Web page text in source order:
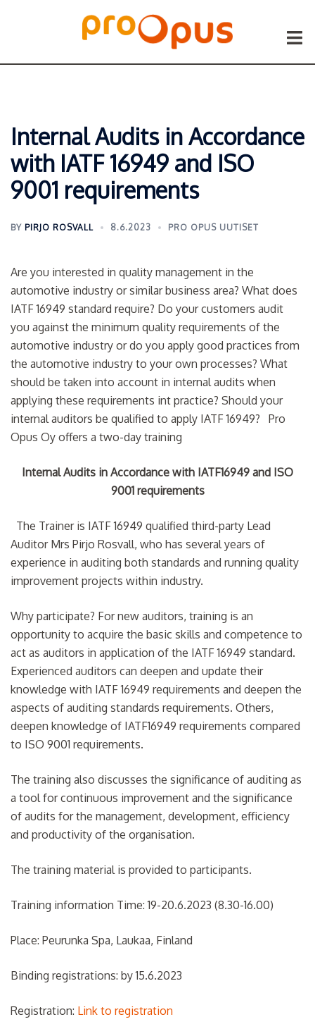
Internal Audits in Accordance
with IATF 16949 and ISO
9001 requirements
BY PIRJO ROSVALL 8.6.2023 PRO OPUS UUTISET
Are you interested in quality management in the
automotive industry or similar business area? What does
IATF 16949 standard require? Do your customers audit
you against the minimum quality requirements of the
automotive industry or do you apply good practices from
the automotive industry to your own processes? What
should be taken into account in internal audits when
applying these requirements int practice? Should your
internal auditors be qualified to apply IATF 16949? Pro
Opus Oy offers a two-day training
Internal Audits in Accordance with IATF16949 and ISO
9001 requirements
The Trainer is IATF 16949 qualified third-party Lead
Auditor Mrs Pirjo Rosvall, who has several years of
experience in auditing both standards and running quality
improvement projects within industry.
Why participate? For new auditors, training is an
opportunity to acquire the basic skills and competence to
act as auditors in application of the IATF 16949 standard.
Experienced auditors can deepen and update their
knowledge with IATF 16949 requirements and deepen the
aspects of auditing standards requirements. Others,
deepen knowledge of IATF16949 requirements compared
to ISO 9001 requirements.
The training also discusses the significance of auditing as
a tool for continuous improvement and the significance
of audits for the management, development, efficiency
and productivity of the organisation.
The training material is provided to participants.
Training information Time: 19-20.6.2023 (8.30-16.00)
Place: Peurunka Spa, Laukaa, Finland
Binding registrations: by 15.6.2023
Registration: Link to registration